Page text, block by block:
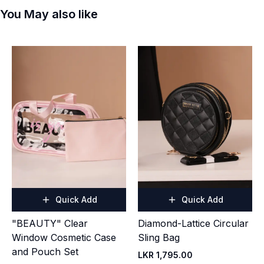
You May also like
Quick Add
"BEAUTY" Clear
Window Cosmetic Case
and Pouch Set
Quick Add
Diamond-Lattice Circular
Sling Bag
LKR 1,795.00